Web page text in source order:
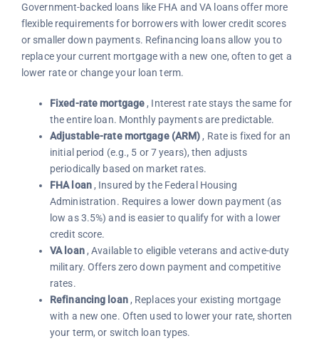
Government-backed loans like FHA and VA loans offer more
flexible requirements for borrowers with lower credit scores
or smaller down payments. Refinancing loans allow you to
replace your current mortgage with a new one, often to get a
lower rate or change your loan term.
Fixed-rate mortgage , Interest rate stays the same for
the entire loan. Monthly payments are predictable.
Adjustable-rate mortgage (ARM) , Rate is fixed for an
initial period (e.g., 5 or 7 years), then adjusts
periodically based on market rates.
FHA loan, Insured by the Federal Housing
Administration. Requires a lower down payment (as
low as 3.5%) and is easier to qualify for with a lower
credit score.
VA loan, Available to eligible veterans and active-duty
military. Offers zero down payment and competitive
rates.
Refinancing loan, Replaces your existing mortgage
with a new one. Often used to lower your rate, shorten
your term, or switch loan types.